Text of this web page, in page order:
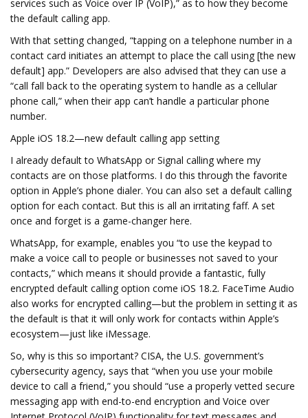
services such as Voice over IP (VoIP),” as to how they become
the default calling app.
With that setting changed, “tapping on a telephone number in a
contact card initiates an attempt to place the call using [the new
default] app.” Developers are also advised that they can use a
“call fall back to the operating system to handle as a cellular
phone call,” when their app can’t handle a particular phone
number.
Apple iOS 18.2—new default calling app setting
I already default to WhatsApp or Signal calling where my
contacts are on those platforms. I do this through the favorite
option in Apple’s phone dialer. You can also set a default calling
option for each contact. But this is all an irritating faff. A set
once and forget is a game-changer here.
WhatsApp, for example, enables you “to use the keypad to
make a voice call to people or businesses not saved to your
contacts,” which means it should provide a fantastic, fully
encrypted default calling option come iOS 18.2. FaceTime Audio
also works for encrypted calling—but the problem in setting it as
the default is that it will only work for contacts within Apple’s
ecosystem—just like iMessage.
So, why is this so important? CISA, the U.S. government’s
cybersecurity agency, says that “when you use your mobile
device to call a friend,” you should “use a properly vetted secure
messaging app with end-to-end encryption and Voice over